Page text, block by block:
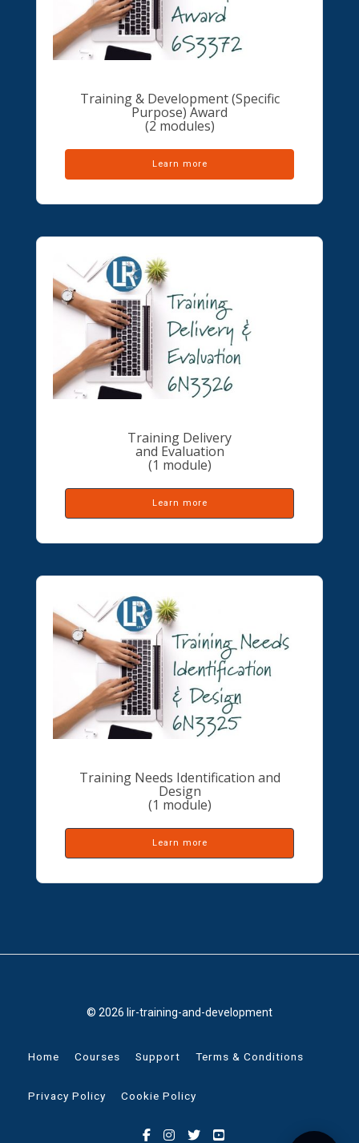
Training & Development (Specific
Purpose) Award
(2 modules)
Learn more
Training Delivery
and Evaluation
(1 module)
Learn more
Training Needs Identification and
Design
(1 module)
Learn more
© 2026 lir-training-and-development
Home Courses Support Terms & Conditions
Privacy Policy Cookie Policy